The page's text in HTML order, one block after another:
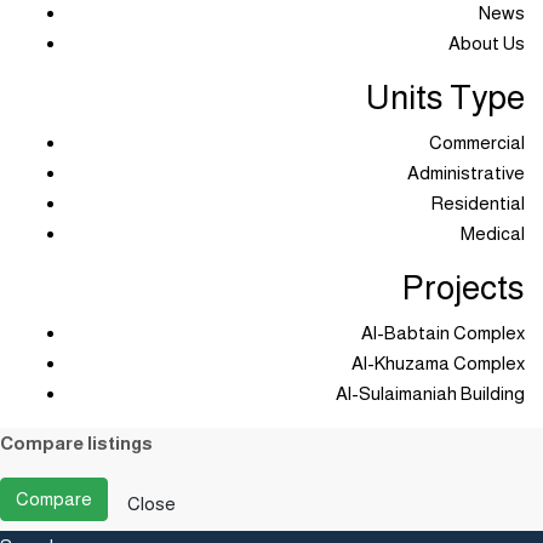
News
About Us
Units Type
Commercial
Administrative
Residential
Medical
Projects
Al-Babtain Complex
Al-Khuzama Complex
Al-Sulaimaniah Building
Compare listings
Compare Close